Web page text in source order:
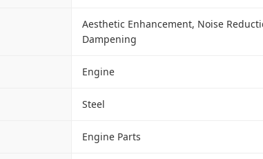
Aesthetic Enhancement, Noise
Dampening
Engine
Steel
Engine Parts